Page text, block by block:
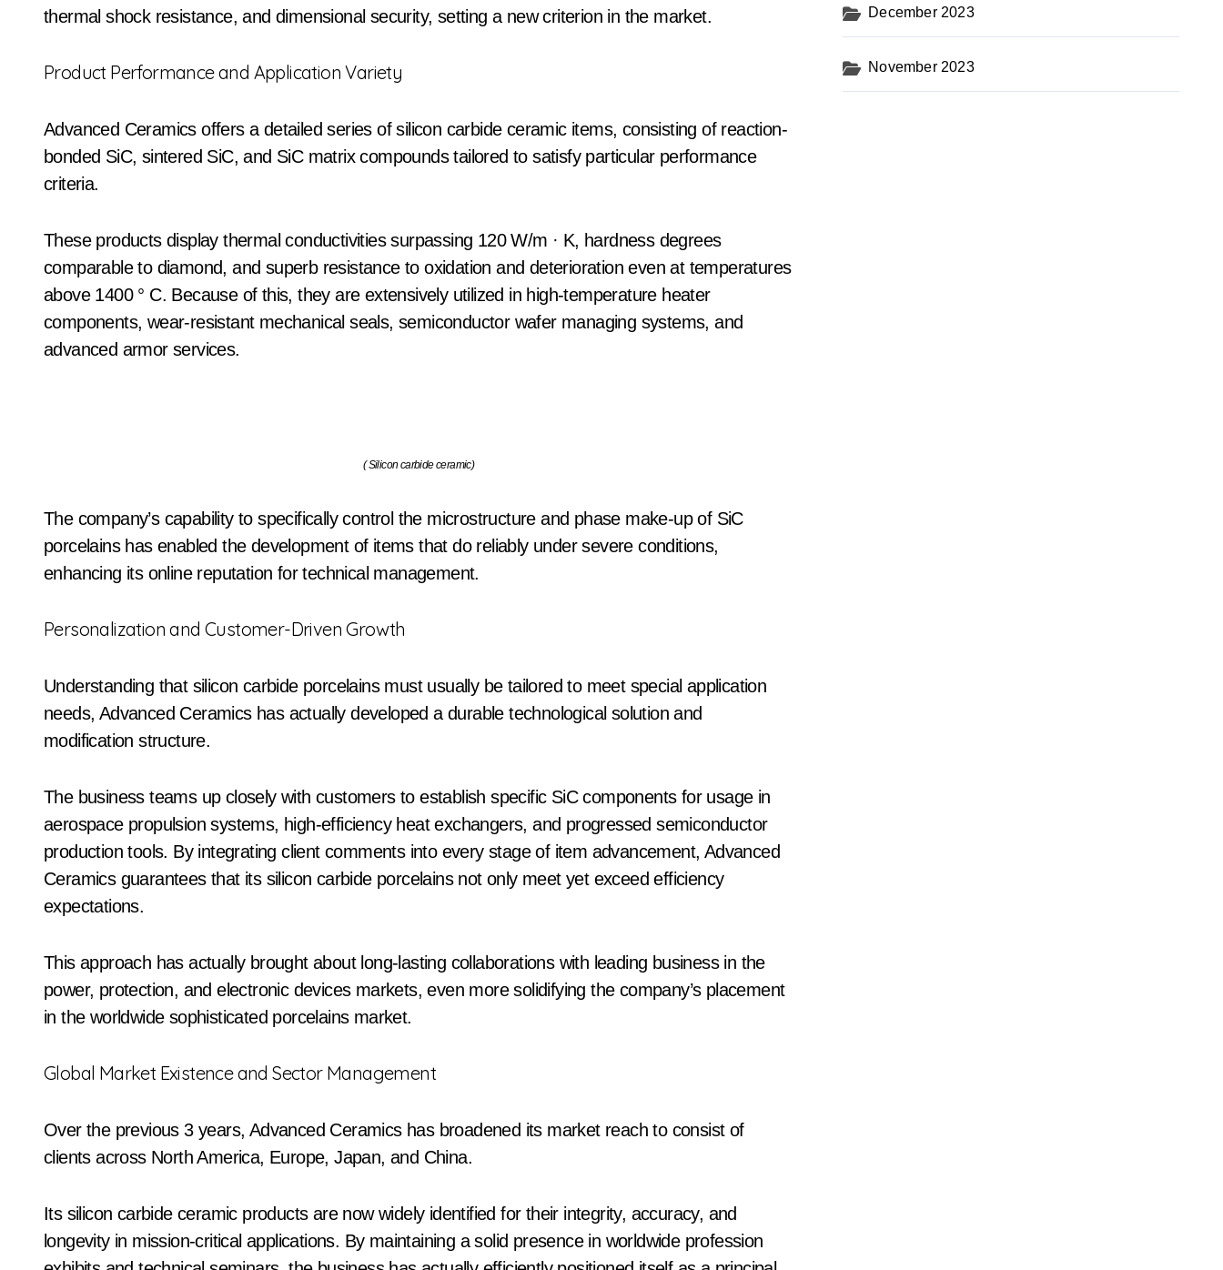
thermal shock resistance, and dimensional security, setting a new criterion in the market.
Product Performance and Application Variety
Advanced Ceramics offers a detailed series of silicon carbide ceramic items, consisting of reaction-
bonded SiC, sintered SiC, and SiC matrix compounds tailored to satisfy particular performance
criteria.
These products display thermal conductivities surpassing 120 W/m · K, hardness degrees
comparable to diamond, and superb resistance to oxidation and deterioration even at temperatures
above 1400 ° C. Because of this, they are extensively utilized in high-temperature heater
components, wear-resistant mechanical seals, semiconductor wafer managing systems, and
advanced armor services.
( Silicon carbide ceramic)
The company’s capability to specifically control the microstructure and phase make-up of SiC
porcelains has enabled the development of items that do reliably under severe conditions,
enhancing its online reputation for technical management.
Personalization and Customer-Driven Growth
Understanding that silicon carbide porcelains must usually be tailored to meet special application
needs, Advanced Ceramics has actually developed a durable technological solution and
modification structure.
The business teams up closely with customers to establish specific SiC components for usage in
aerospace propulsion systems, high-efficiency heat exchangers, and progressed semiconductor
production tools. By integrating client comments into every stage of item advancement, Advanced
Ceramics guarantees that its silicon carbide porcelains not only meet yet exceed efficiency
expectations.
This approach has actually brought about long-lasting collaborations with leading business in the
power, protection, and electronic devices markets, even more solidifying the company’s placement
in the worldwide sophisticated porcelains market.
Global Market Existence and Sector Management
Over the previous 3 years, Advanced Ceramics has broadened its market reach to consist of
clients across North America, Europe, Japan, and China.
Its silicon carbide ceramic products are now widely identified for their integrity, accuracy, and
longevity in mission-critical applications. By maintaining a solid presence in worldwide profession
December 2023
November 2023